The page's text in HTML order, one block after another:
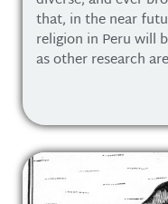
that, in the near
religion in Peru will
as other research